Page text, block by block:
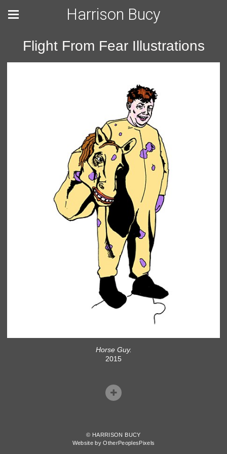
Harrison Bucy
Flight From Fear Illustrations
Horse Guy.
2015
© HARRISON BUCY
Website by OtherPeoplesPixels